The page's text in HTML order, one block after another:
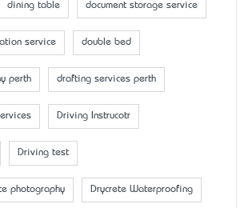
dining table document storage service
service double bed
perth drafting services perth
Driving Instrucotr
Driving test
photography Drycrete Waterproofing